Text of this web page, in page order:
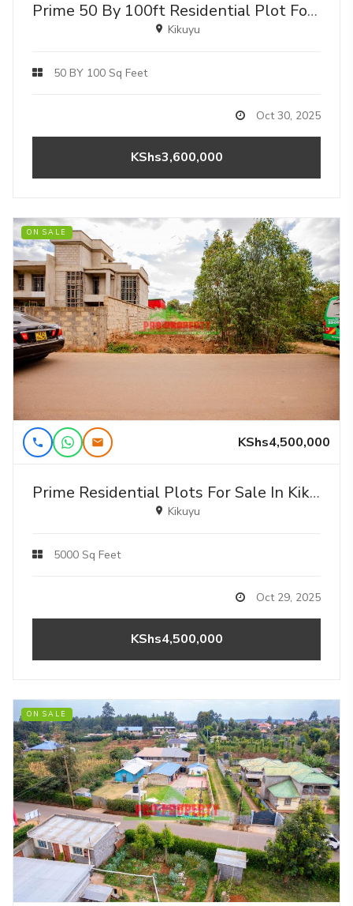
Prime 50 By 100ft Residential Plot For Sale In Kikuyu, Gikambura – Jambu Tv
Kikuyu
50 BY 100 Sq Feet
Oct 30, 2025
KShs3,600,000
ON SALE
KShs4,500,000
Prime Residential Plots For Sale In Kikuyu, Gikambura (jambu Tv)
Kikuyu
5000 Sq Feet
Oct 29, 2025
KShs4,500,000
ON SALE